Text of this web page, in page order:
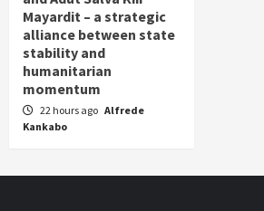
Mayardit – a strategic
alliance between state
stability and
humanitarian
momentum
22 hours ago Alfrede
Kankabo